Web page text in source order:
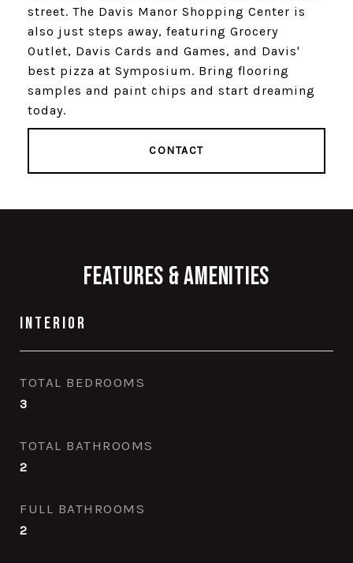
street. The Davis Manor Shopping Center is
also just steps away, featuring Grocery
Outlet, Davis Cards and Games, and Davis'
best pizza at Symposium. Bring flooring
samples and paint chips and start dreaming
today.
CONTACT
Features & Amenities
Interior
TOTAL BEDROOMS
3
TOTAL BATHROOMS
2
FULL BATHROOMS
2